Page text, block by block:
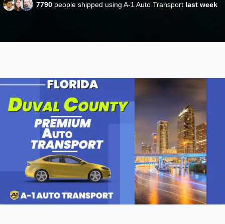
7790 people shipped using A-1 Auto Transport last week